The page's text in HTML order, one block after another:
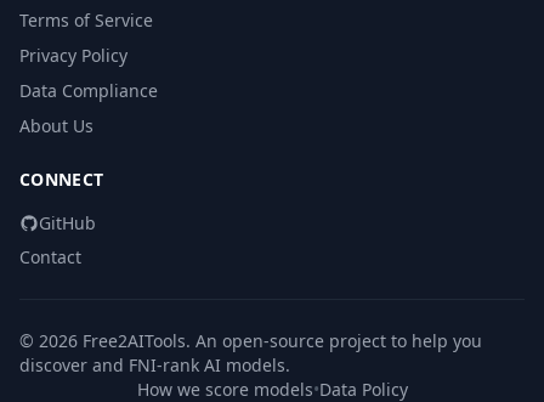
Terms of Service
Privacy Policy
Data Compliance
About Us
CONNECT
GitHub
Contact
© 2026 Free2AITools. An open-source project to help you
discover and FNI-rank AI models.
How we score models•Data Policy